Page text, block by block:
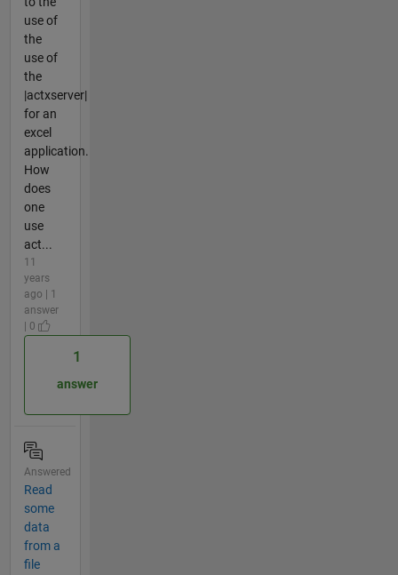
use of
the
use of
the
|actxserver|
for an
excel
application.
How
does
one
use
act...
11
years
ago | 1
answer
| 0
1
answer
Answered
Read
some
data
from a
file